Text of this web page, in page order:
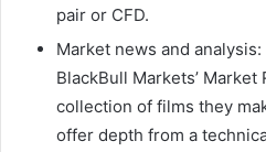
pair or CFD.
Market news and
BlackBull Markets’
collection of films they
offer depth from a